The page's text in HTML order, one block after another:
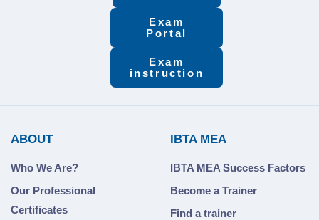
Exam
Portal
Exam
instruction
ABOUT
Who We Are?
Our Professional
Certificates
IBTA MEA
IBTA MEA Success Factors
Become a Trainer
Find a trainer